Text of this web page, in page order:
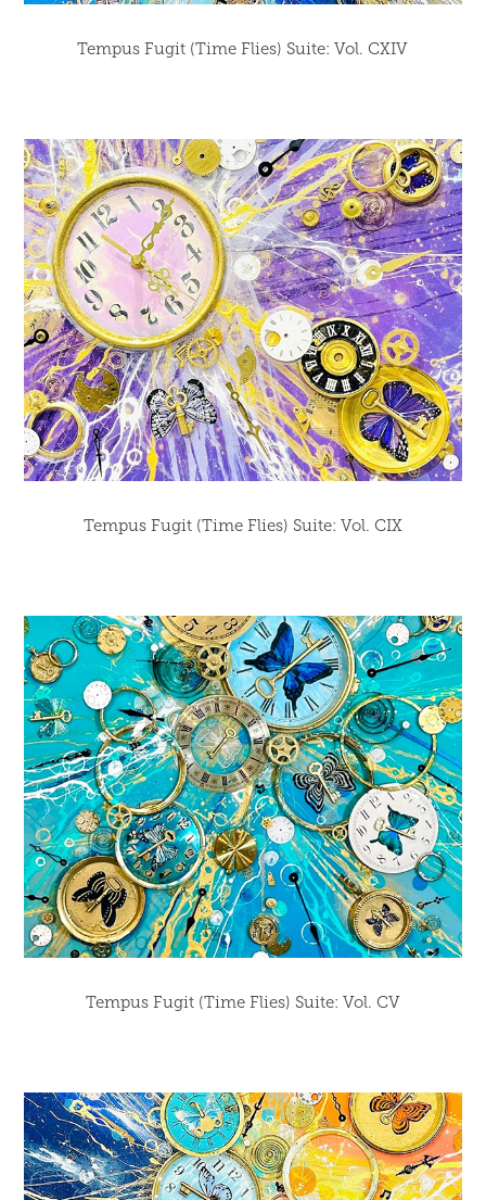
Tempus Fugit (Time Flies) Suite: Vol. CXIV
Tempus Fugit (Time Flies) Suite: Vol. CIX
Tempus Fugit (Time Flies) Suite: Vol. CV